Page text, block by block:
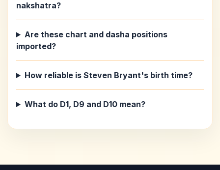
nakshatra?
Are these chart and dasha positions
imported?
How reliable is Steven Bryant's birth time?
What do D1, D9 and D10 mean?